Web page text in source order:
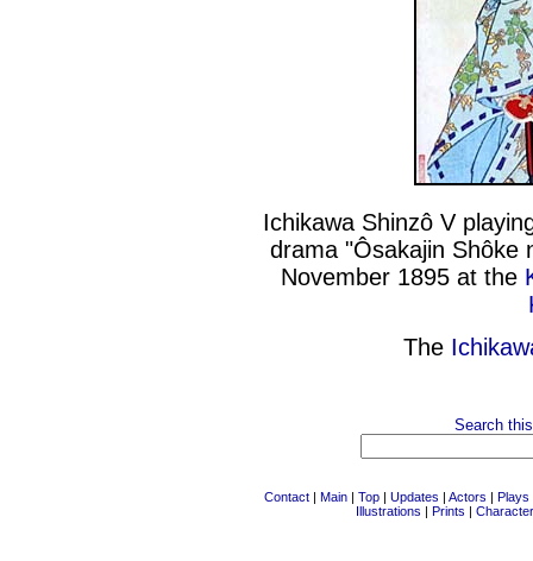
Ichikawa Shinzô V
drama "Ôsakajin Shôke
November 1895 at the
The
Search
Contact | Main | Top | Updates | Actors | Plays
Illustrations | Prints |